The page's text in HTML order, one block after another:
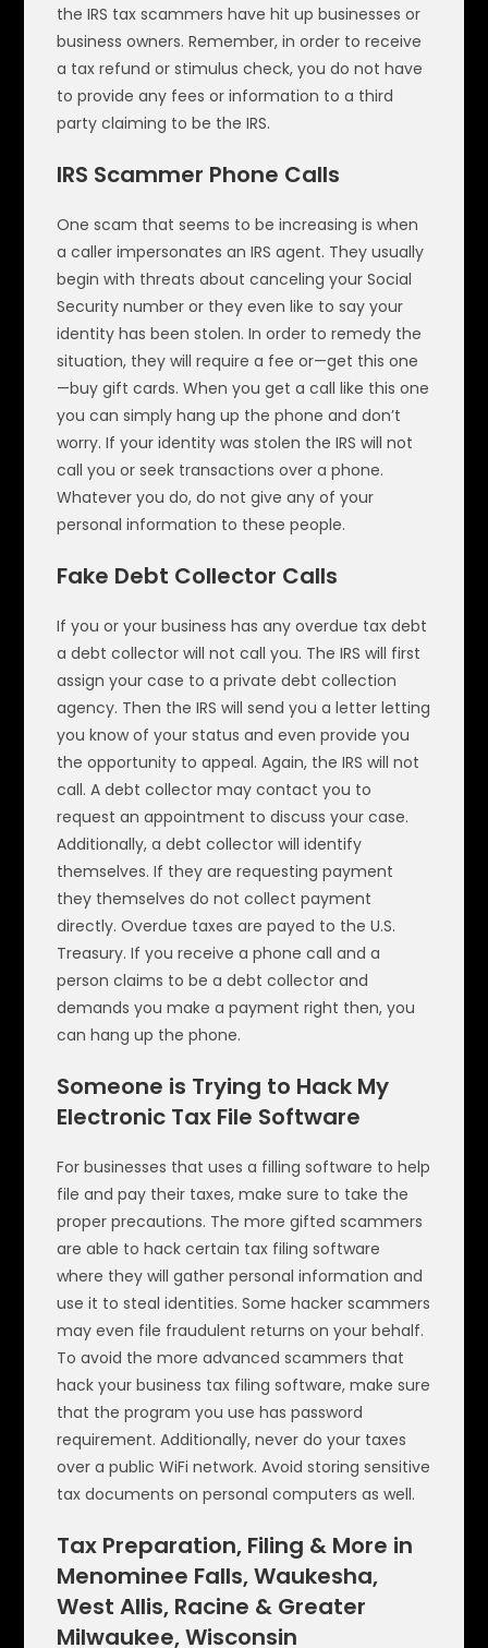
the IRS tax scammers have hit up businesses or
business owners. Remember, in order to receive
a tax refund or stimulus check, you do not have
to provide any fees or information to a third
party claiming to be the IRS.
IRS Scammer Phone Calls
One scam that seems to be increasing is when
a caller impersonates an IRS agent. They usually
begin with threats about canceling your Social
Security number or they even like to say your
identity has been stolen. In order to remedy the
situation, they will require a fee or—get this one
—buy gift cards. When you get a call like this one
you can simply hang up the phone and don’t
worry. If your identity was stolen the IRS will not
call you or seek transactions over a phone.
Whatever you do, do not give any of your
personal information to these people.
Fake Debt Collector Calls
If you or your business has any overdue tax debt
a debt collector will not call you. The IRS will first
assign your case to a private debt collection
agency. Then the IRS will send you a letter letting
you know of your status and even provide you
the opportunity to appeal. Again, the IRS will not
call. A debt collector may contact you to
request an appointment to discuss your case.
Additionally, a debt collector will identify
themselves. If they are requesting payment
they themselves do not collect payment
directly. Overdue taxes are payed to the U.S.
Treasury. If you receive a phone call and a
person claims to be a debt collector and
demands you make a payment right then, you
can hang up the phone.
Someone is Trying to Hack My
Electronic Tax File Software
For businesses that uses a filling software to help
file and pay their taxes, make sure to take the
proper precautions. The more gifted scammers
are able to hack certain tax filing software
where they will gather personal information and
use it to steal identities. Some hacker scammers
may even file fraudulent returns on your behalf.
To avoid the more advanced scammers that
hack your business tax filing software, make sure
that the program you use has password
requirement. Additionally, never do your taxes
over a public WiFi network. Avoid storing sensitive
tax documents on personal computers as well.
Tax Preparation, Filing & More in
Menominee Falls, Waukesha,
West Allis, Racine & Greater
Milwaukee, Wisconsin